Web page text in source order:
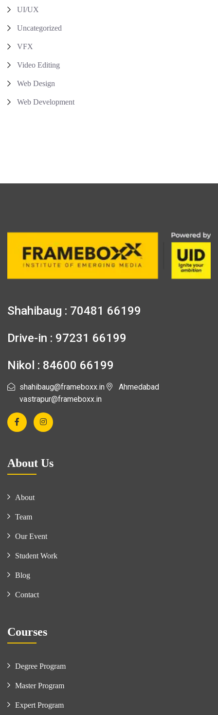
UI/UX
Uncategorized
VFX
Video Editing
Web Design
Web Development
Shahibaug : 70481 66199
Drive-in : 97231 66199
Nikol : 84600 66199
shahibaug@frameboxx.in
vastrapur@frameboxx.in
Ahmedabad
About Us
About
Team
Our Event
Student Work
Blog
Contact
Courses
Degree Program
Master Program
Expert Program